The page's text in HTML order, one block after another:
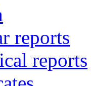
reports
reports